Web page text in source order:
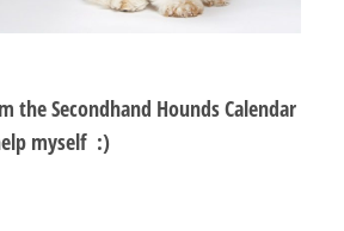
the Secondhand Hounds Calendar
myself :)